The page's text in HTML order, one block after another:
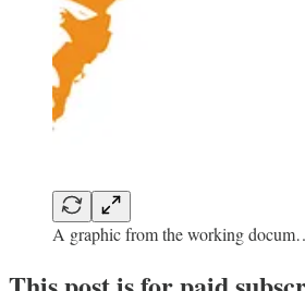
A graphic from the working